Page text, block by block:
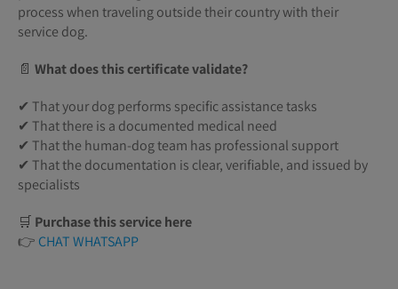
process when traveling outside their country with their
service dog.
📄 What does this certificate validate?
✔ That your dog performs specific assistance tasks
✔ That there is a documented medical need
✔ That the human-dog team has professional support
✔ That the documentation is clear, verifiable, and issued by
specialists
🛒 Purchase this service here
👉 CHAT WHATSAPP